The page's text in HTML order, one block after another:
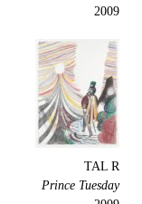
2009
TAL R
Prince Tuesday